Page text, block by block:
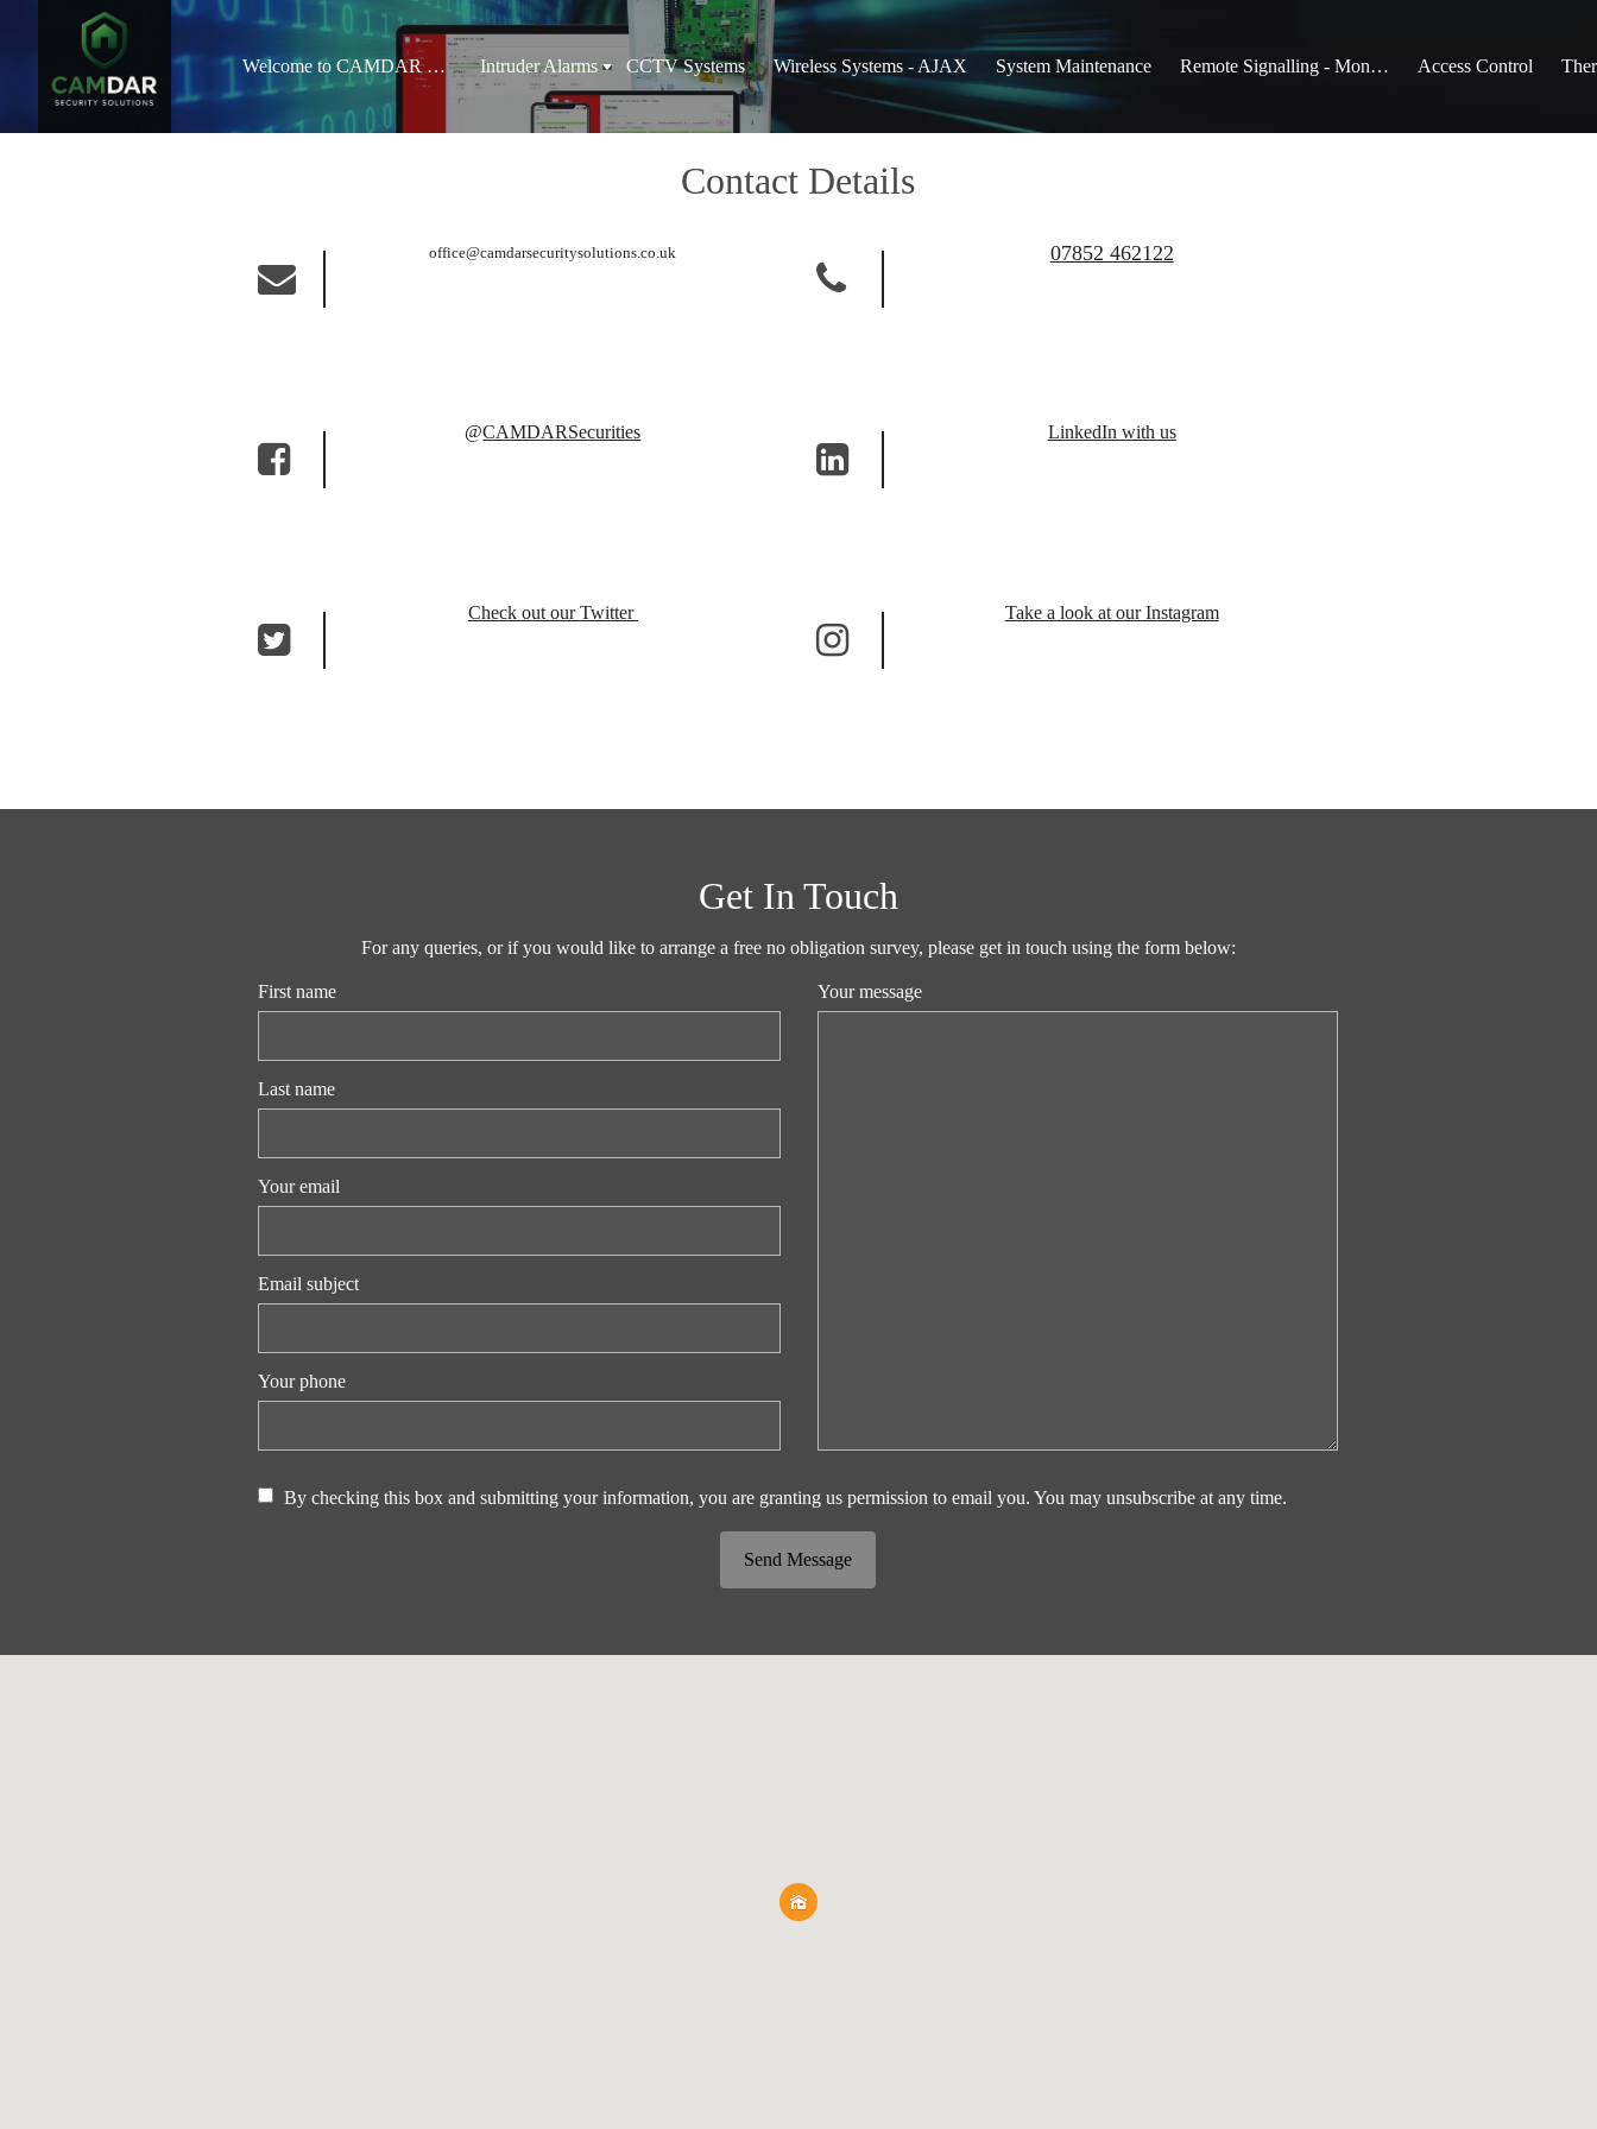
Welcome to CAMDAR Security Solutions Intruder Alarms CCTV Systems Wireless Systems - AJAX System Maintenance Remote Signalling - Monitoring Access Control
Contact Details
office@camdarsecuritysolutions.co.uk 07852 462122
@CAMDARSecurities LinkedIn with us
Check out our Twitter Take a look at our Instagram
Get In Touch
For any queries, or if you would like to arrange a free no obligation survey, please get in touch using the form below:
First name
Last name
Your email
Email subject
Your phone
Your message
By checking this box and submitting your information, you are granting us permission to email you. You may unsubscribe at any time.